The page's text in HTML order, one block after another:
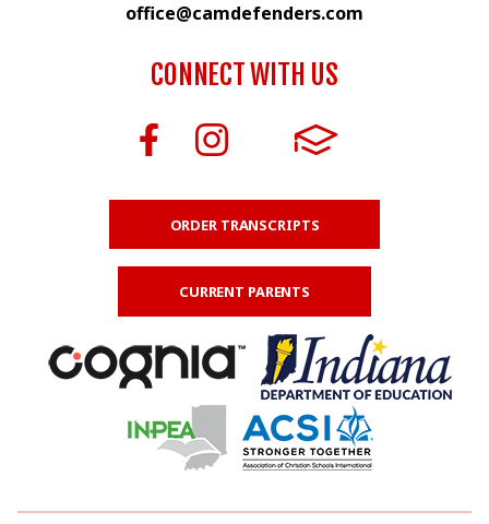
office@camdefenders.com
CONNECT WITH US
ORDER TRANSCRIPTS
CURRENT PARENTS